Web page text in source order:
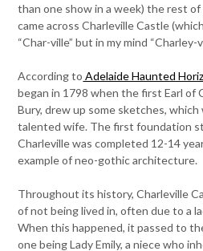
than one show in a week) the rest
came across Charleville Castle
“Char-ville” but in my mind “Charley-
According to Adelaide Haunted
began in 1798 when the first Earl of
Bury, drew up some sketches,
talented wife. The first foundation
Charleville was completed 12-14
example of neo-gothic architecture.
Throughout its history, Charleville
of not being lived in, often due to a
When this happened, it passed to
one being Lady Emily, a niece who